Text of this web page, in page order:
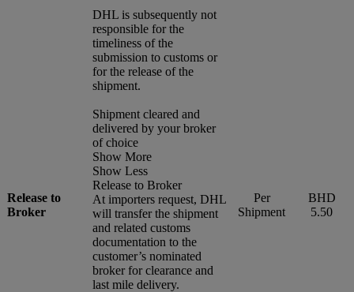
DHL is subsequently not
responsible for the
timeliness of the
submission to customs or
for the release of the
shipment.
Release to
Broker
Shipment cleared and
delivered by your broker
of choice
Show More
Show Less
Release to Broker
At importers request, DHL
will transfer the shipment
and related customs
documentation to the
customer’s nominated
broker for clearance and
last mile delivery.
Per
Shipment
BHD
5.50